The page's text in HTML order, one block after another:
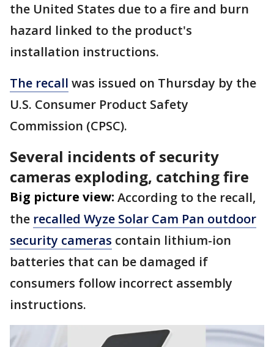
the United States due to a fire and burn
hazard linked to the product's
installation instructions.
The recall was issued on Thursday by the
U.S. Consumer Product Safety
Commission (CPSC).
Several incidents of security
cameras exploding, catching fire
Big picture view: According to the recall,
the recalled Wyze Solar Cam Pan outdoor
security cameras contain lithium-ion
batteries that can be damaged if
consumers follow incorrect assembly
instructions.